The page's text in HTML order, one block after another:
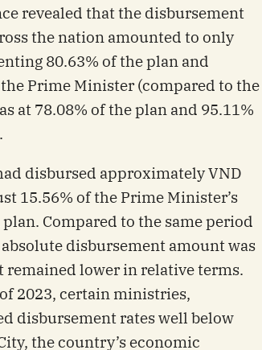
revealed that the disbursement
the nation amounted to only
80.63% of the plan and
Prime Minister (compared to the
at 78.08% of the plan and 95.11%
disbursed approximately VND
15.56% of the Prime Minister’s
Compared to the same period
disbursement amount was
lower in relative terms.
2023, certain ministries,
disbursement rates well below
the country’s economic